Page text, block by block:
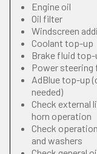
Engine oil
Oil filter
Windscreen
Coolant top-up
Brake fluid top-
Power
AdBlue top-up
needed)
Check external
horn operation
Check
and washers